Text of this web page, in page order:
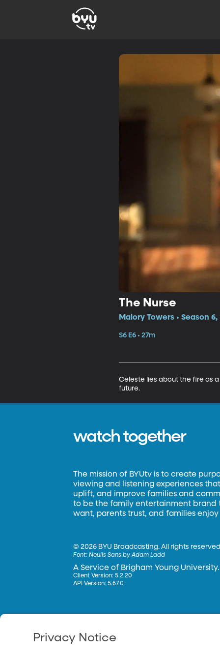
The Nurse
Malory Towers • Season 6,
S6 E6 • 27m
Celeste lies about the fire as
future.
watch together
The mission of BYUtv is to create
viewing and listening experiences
uplift, and improve families and
to be the family entertainment brand
want, parents trust, and families
©2026 BYU Broadcasting. All rights
Font:Neulis Sans by Adam Ladd
A Service of Brigham Young University.
Client Version: 5.2.20
API Version: 5.67.0
Privacy Notice